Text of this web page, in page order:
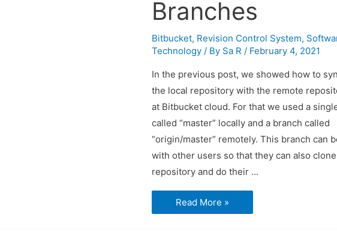
Branches
Bitbucket, Revision Control System,
Technology/ By Sa R / February 4, 2021
In the previous post, we showed how to
the local repository with the remote
at Bitbucket cloud. For that we used a
called “master” locally and a branch called
“origin/master” remotely. This branch can
with other users so that they can also
repository and do their …
How
to
Use
Read More »